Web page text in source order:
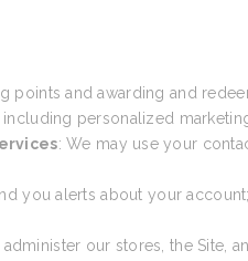
and awarding and
personalized
: We may use your
you alerts about your account;
our stores, the Site,